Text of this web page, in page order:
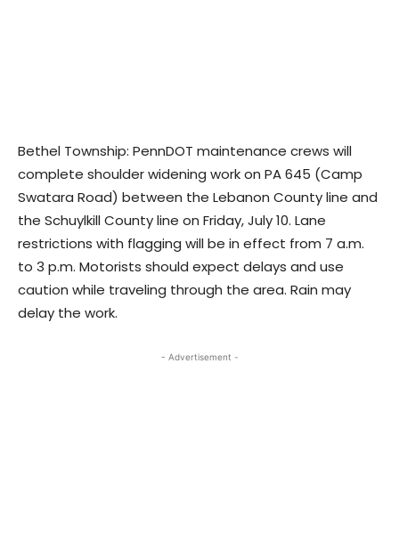
Bethel Township: PennDOT maintenance crews will
complete shoulder widening work on PA 645 (Camp
Swatara Road) between the Lebanon County line and
the Schuylkill County line on Friday, July 10. Lane
restrictions with flagging will be in effect from 7 a.m.
to 3 p.m. Motorists should expect delays and use
caution while traveling through the area. Rain may
delay the work.
- Advertisement -